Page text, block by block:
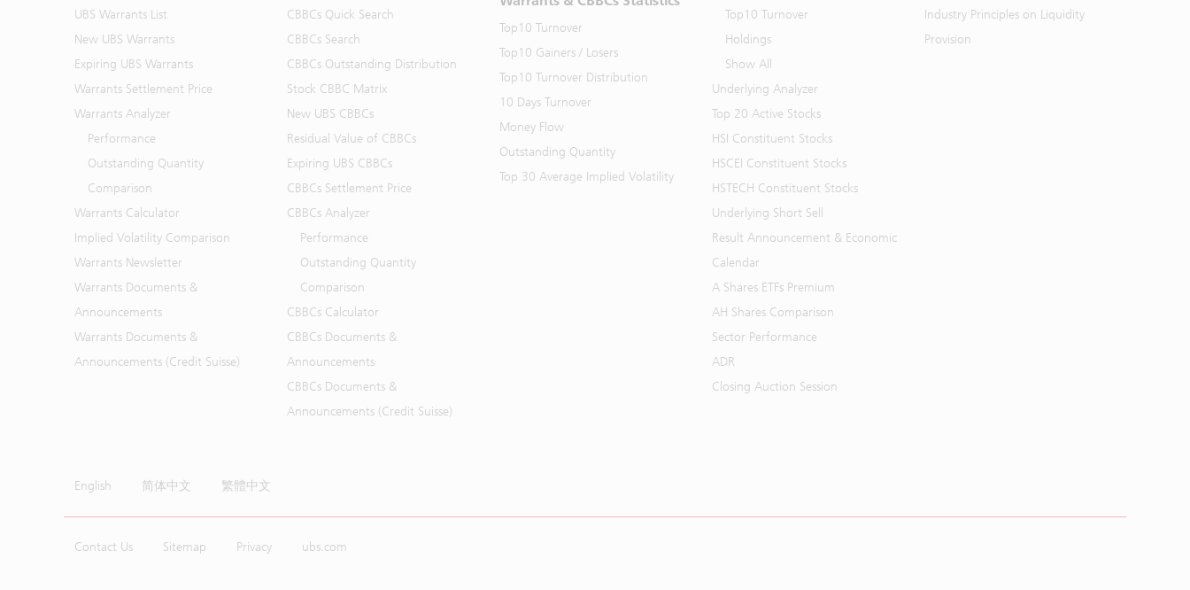
UBS Warrants List
New UBS Warrants
Expiring UBS Warrants
Warrants Settlement Price
Warrants Analyzer
Performance
Outstanding Quantity
Comparison
Warrants Calculator
Implied Volatility Comparison
Warrants Newsletter
Warrants Documents &
Announcements
Warrants Documents &
Announcements (Credit Suisse)
CBBCs Quick Search
CBBCs Search
CBBCs Outstanding Distribution
Stock CBBC Matrix
New UBS CBBCs
Residual Value of CBBCs
Expiring UBS CBBCs
CBBCs Settlement Price
CBBCs Analyzer
Performance
Outstanding Quantity
Comparison
CBBCs Calculator
CBBCs Documents &
Announcements
CBBCs Documents &
Announcements (Credit Suisse)
Top10 Turnover
Top10 Gainers / Losers
Top10 Turnover Distribution
10 Days Turnover
Money Flow
Outstanding Quantity
Top 30 Average Implied Volatility
Top10 Turnover
Holdings
Show All
Underlying Analyzer
Top 20 Active Stocks
HSI Constituent Stocks
HSCEI Constituent Stocks
HSTECH Constituent Stocks
Underlying Short Sell
Result Announcement & Economic
Calendar
A Shares ETFs Premium
AH Shares Comparison
Sector Performance
ADR
Closing Auction Session
Industry Principles on Liquidity
Provision
English 简体中文 繁體中文
Contact Us Sitemap Privacy ubs.com